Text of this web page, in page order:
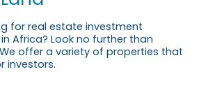
for real estate investment
Africa? Look no further than
offer a variety of properties that
investors.